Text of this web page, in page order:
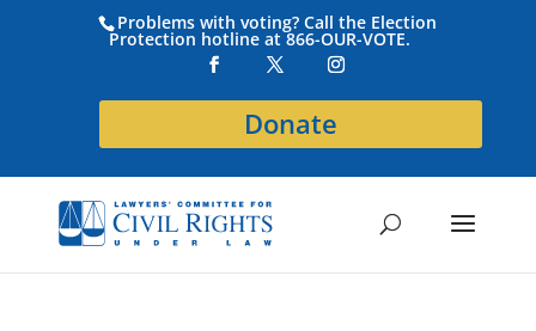
Problems with voting? Call the Election
Protection hotline at 866-OUR-VOTE.
Donate